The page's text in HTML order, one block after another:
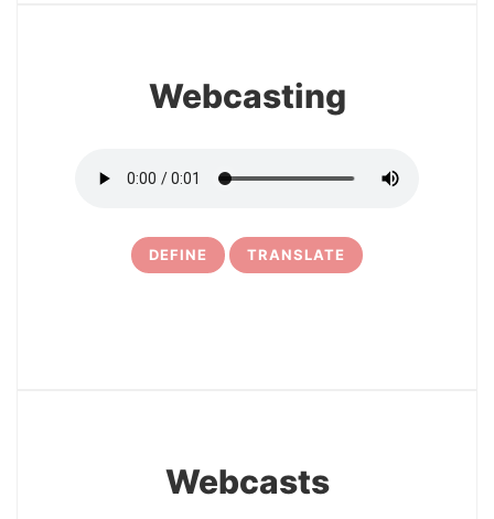
Webcasting
DEFINE TRANSLATE
Webcasts